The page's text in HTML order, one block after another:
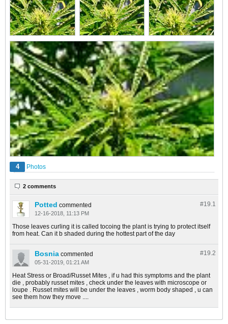
4 Photos
2 comments
#19.1
Potted commented
12-16-2018, 11:13 PM
Those leaves curling it is called tocoing the plant is trying to protect itself
from heat. Can it b shaded during the hottest part of the day
#19.2
Bosnia commented
05-31-2019, 01:21 AM
Heat Stress or Broad/Russet Mites , if u had this symptoms and the plant
die , probably russet mites , check under the leaves with microscope or
loupe . Russet mites will be under the leaves , worm body shaped , u can
see them how they move ....